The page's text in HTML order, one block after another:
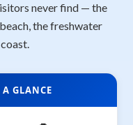
never find — the
the freshwater
GLANCE